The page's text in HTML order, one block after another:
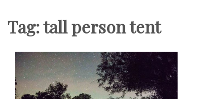
Tag:tall person tent